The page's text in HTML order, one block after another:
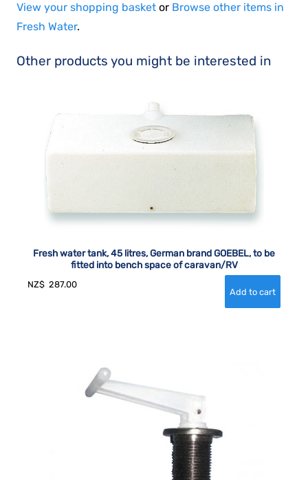
View your shopping basket or Browse other items in
Fresh Water.
Other products you might be interested in
Fresh water tank, 45 litres, German brand GOEBEL, to be
fitted into bench space of caravan/RV
NZ$ 287.00